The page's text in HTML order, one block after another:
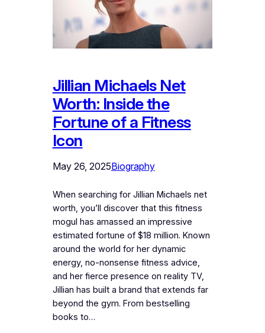
Jillian Michaels Net
Worth: Inside the
Fortune of a Fitness
Icon
May 26, 2025Biography
When searching for Jillian Michaels net
worth, you’ll discover that this fitness
mogul has amassed an impressive
estimated fortune of $18 million. Known
around the world for her dynamic
energy, no-nonsense fitness advice,
and her fierce presence on reality TV,
Jillian has built a brand that extends far
beyond the gym. From bestselling
books to…